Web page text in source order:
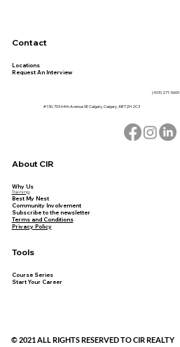
Contact
Locations
Request An Interview
(403) 271-0600
#130, 703 64th Avenue SE Calgary, Calgary, AB T2H 2C3
About CIR
Why Us
Training
Best My Nest
Community Involvement
Subscribe to the newsletter
Terms and Conditions
Privacy Policy
Tools
Course Series
Start Your Career
© 2021 ALL RIGHTS RESERVED TO CIR REALTY